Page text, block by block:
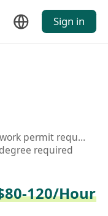
Sign in
HK work permit required
required
120/Hour